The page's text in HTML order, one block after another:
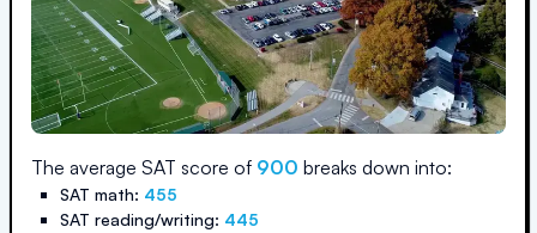
The average SAT score of 900 breaks down into:
SAT math: 455
SAT reading/writing: 445